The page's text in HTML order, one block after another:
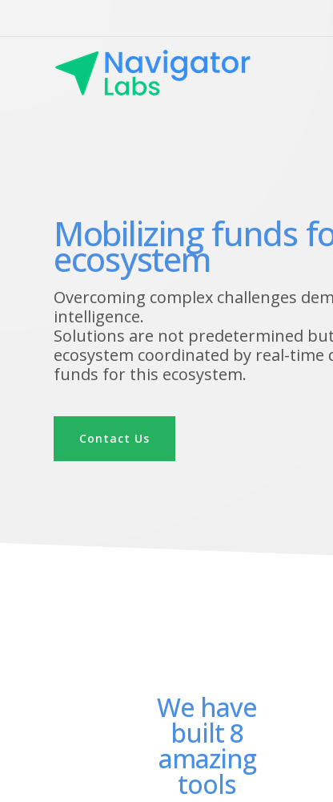
Mobilizing funds
ecosystem
Overcoming complex challenges
intelligence.
Solutions are not predetermined
ecosystem coordinated by real-time
funds for this ecosystem.
Contact Us
We have
built 8
amazing
tools